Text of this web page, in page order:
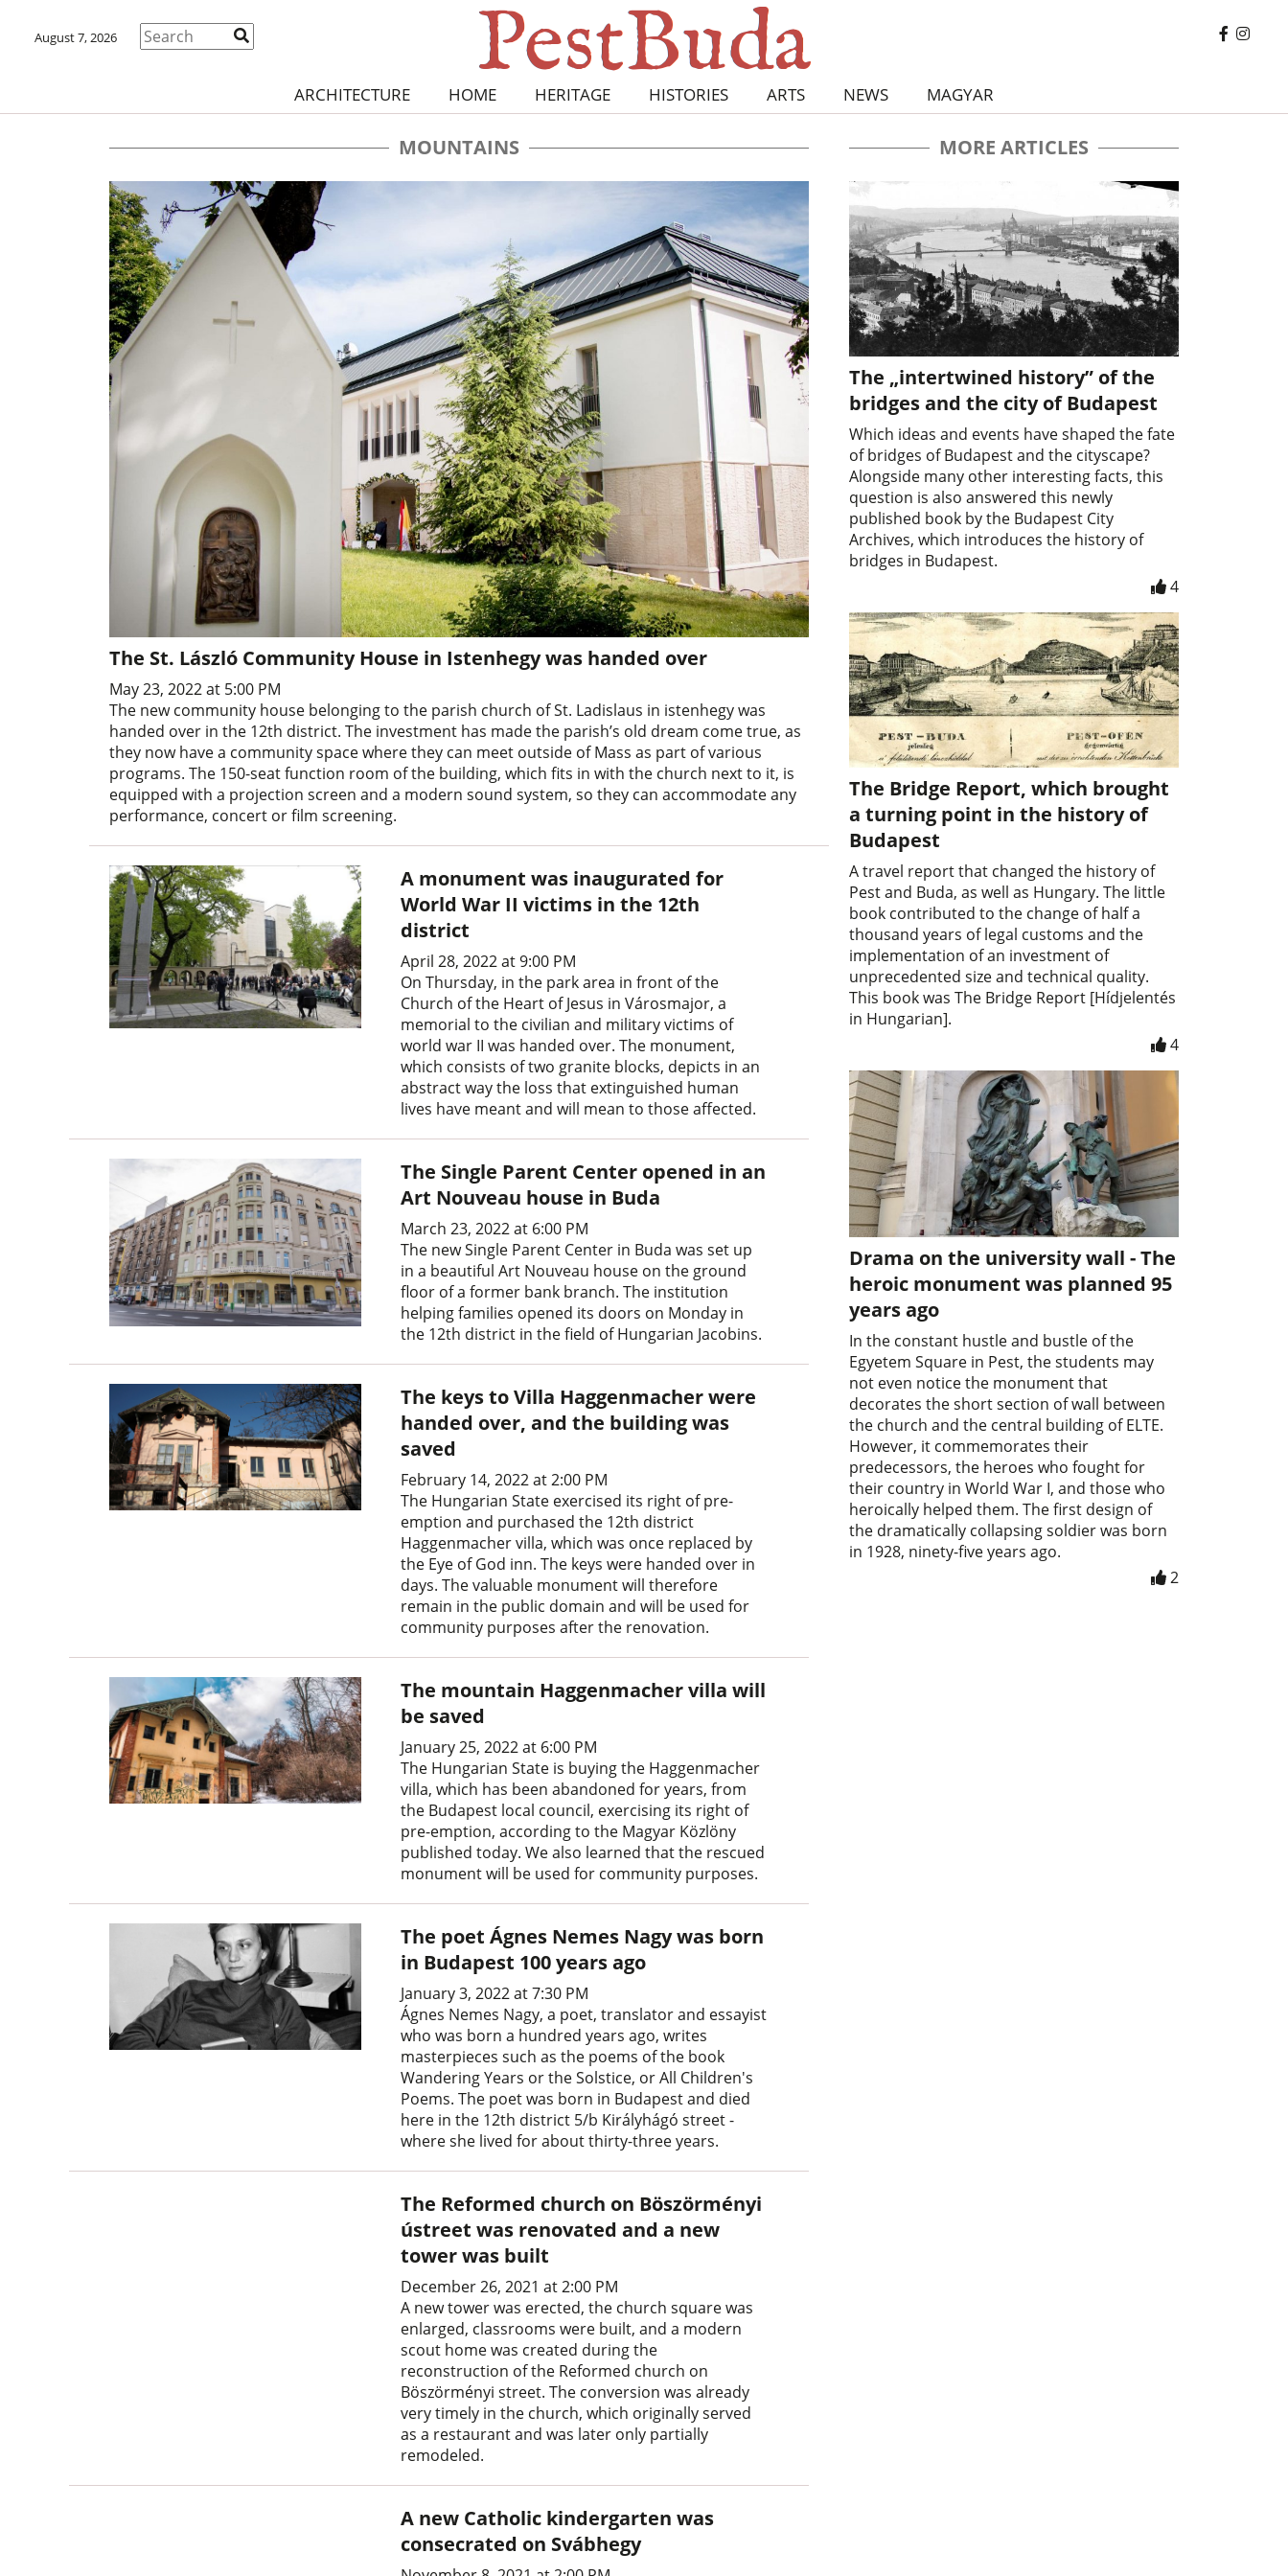
August 7, 2026
ARCHITECTURE HOME HERITAGE HISTORIES ARTS NEWS MAGYAR
MOUNTAINS
The St. László Community House in Istenhegy was handed over
May 23, 2022 at 5:00 PM
The new community house belonging to the parish church of St. Ladislaus in istenhegy was
handed over in the 12th district. The investment has made the parish’s old dream come true, as
they now have a community space where they can meet outside of Mass as part of various
programs. The 150-seat function room of the building, which fits in with the church next to it, is
equipped with a projection screen and a modern sound system, so they can accommodate any
performance, concert or film screening.
A monument was inaugurated for
World War II victims in the 12th
district
April 28, 2022 at 9:00 PM
On Thursday, in the park area in front of the
Church of the Heart of Jesus in Városmajor, a
memorial to the civilian and military victims of
world war II was handed over. The monument,
which consists of two granite blocks, depicts in an
abstract way the loss that extinguished human
lives have meant and will mean to those affected.
The Single Parent Center opened in an
Art Nouveau house in Buda
March 23, 2022 at 6:00 PM
The new Single Parent Center in Buda was set up
in a beautiful Art Nouveau house on the ground
floor of a former bank branch. The institution
helping families opened its doors on Monday in
the 12th district in the field of Hungarian Jacobins.
The keys to Villa Haggenmacher were
handed over, and the building was
saved
February 14, 2022 at 2:00 PM
The Hungarian State exercised its right of pre-
emption and purchased the 12th district
Haggenmacher villa, which was once replaced by
the Eye of God inn. The keys were handed over in
days. The valuable monument will therefore
remain in the public domain and will be used for
community purposes after the renovation.
The mountain Haggenmacher villa will
be saved
January 25, 2022 at 6:00 PM
The Hungarian State is buying the Haggenmacher
villa, which has been abandoned for years, from
the Budapest local council, exercising its right of
pre-emption, according to the Magyar Közlöny
published today. We also learned that the rescued
monument will be used for community purposes.
The poet Ágnes Nemes Nagy was born
in Budapest 100 years ago
January 3, 2022 at 7:30 PM
Ágnes Nemes Nagy, a poet, translator and essayist
who was born a hundred years ago, writes
masterpieces such as the poems of the book
Wandering Years or the Solstice, or All Children's
Poems. The poet was born in Budapest and died
here in the 12th district 5/b Királyhágó street -
where she lived for about thirty-three years.
The Reformed church on Böszörményi
ústreet was renovated and a new
tower was built
December 26, 2021 at 2:00 PM
A new tower was erected, the church square was
enlarged, classrooms were built, and a modern
scout home was created during the
reconstruction of the Reformed church on
Böszörményi street. The conversion was already
very timely in the church, which originally served
as a restaurant and was later only partially
remodeled.
A new Catholic kindergarten was
consecrated on Svábhegy
MORE ARTICLES
The „intertwined history” of the
bridges and the city of Budapest
Which ideas and events have shaped the fate
of bridges of Budapest and the cityscape?
Alongside many other interesting facts, this
question is also answered this newly
published book by the Budapest City
Archives, which introduces the history of
bridges in Budapest.
4
The Bridge Report, which brought
a turning point in the history of
Budapest
A travel report that changed the history of
Pest and Buda, as well as Hungary. The little
book contributed to the change of half a
thousand years of legal customs and the
implementation of an investment of
unprecedented size and technical quality.
This book was The Bridge Report [Hídjelentés
in Hungarian].
4
Drama on the university wall - The
heroic monument was planned 95
years ago
In the constant hustle and bustle of the
Egyetem Square in Pest, the students may
not even notice the monument that
decorates the short section of wall between
the church and the central building of ELTE.
However, it commemorates their
predecessors, the heroes who fought for
their country in World War I, and those who
heroically helped them. The first design of
the dramatically collapsing soldier was born
in 1928, ninety-five years ago.
2